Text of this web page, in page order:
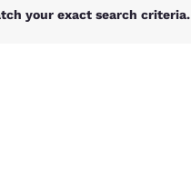
your exact search criteria.